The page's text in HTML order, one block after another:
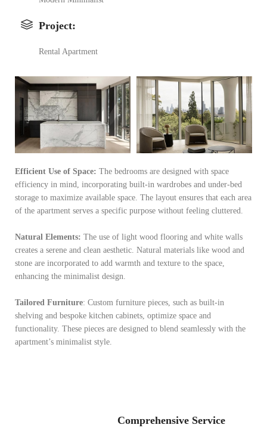
Project:
Rental Apartment
Efficient Use of Space: The bedrooms are designed with space
efficiency in mind, incorporating built-in wardrobes and under-bed
storage to maximize available space. The layout ensures that each area
of the apartment serves a specific purpose without feeling cluttered.
Natural Elements: The use of light wood flooring and white walls
creates a serene and clean aesthetic. Natural materials like wood and
stone are incorporated to add warmth and texture to the space,
enhancing the minimalist design.
Tailored Furniture: Custom furniture pieces, such as built-in
shelving and bespoke kitchen cabinets, optimize space and
functionality. These pieces are designed to blend seamlessly with the
apartment’s minimalist style.
Comprehensive Service